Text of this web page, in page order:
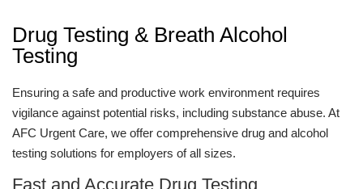
Drug Testing & Breath Alcohol
Testing
Ensuring a safe and productive work environment requires
vigilance against potential risks, including substance abuse. At
AFC Urgent Care, we offer comprehensive drug and alcohol
testing solutions for employers of all sizes.
Fast and Accurate Drug Testing